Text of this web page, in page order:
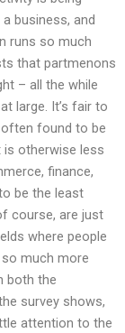
business, and
runs so much
that partmenons
– all the while
large. It’s fair to
found to be
otherwise less
finance,
be the least
course, are just
where people
much more
both the
survey shows,
attention to the